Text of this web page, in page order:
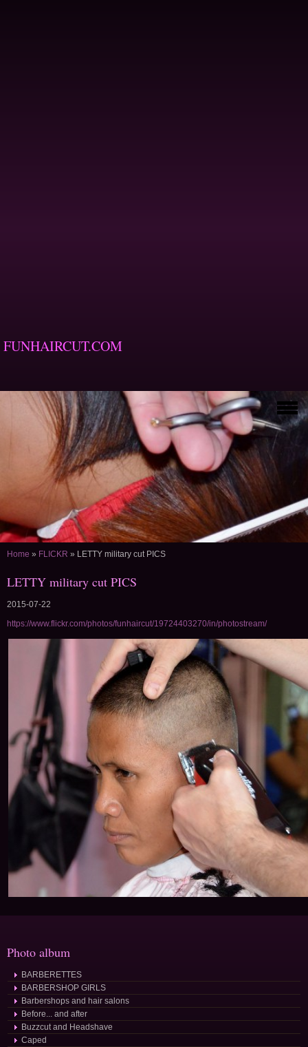
FUNHAIRCUT.COM
Home » FLICKR » LETTY military cut PICS
LETTY military cut PICS
2015-07-22
https://www.flickr.com/photos/funhaircut/19724403270/in/photostream/
Photo album
BARBERETTES
BARBERSHOP GIRLS
Barbershops and hair salons
Before... and after
Buzzcut and Headshave
Caped